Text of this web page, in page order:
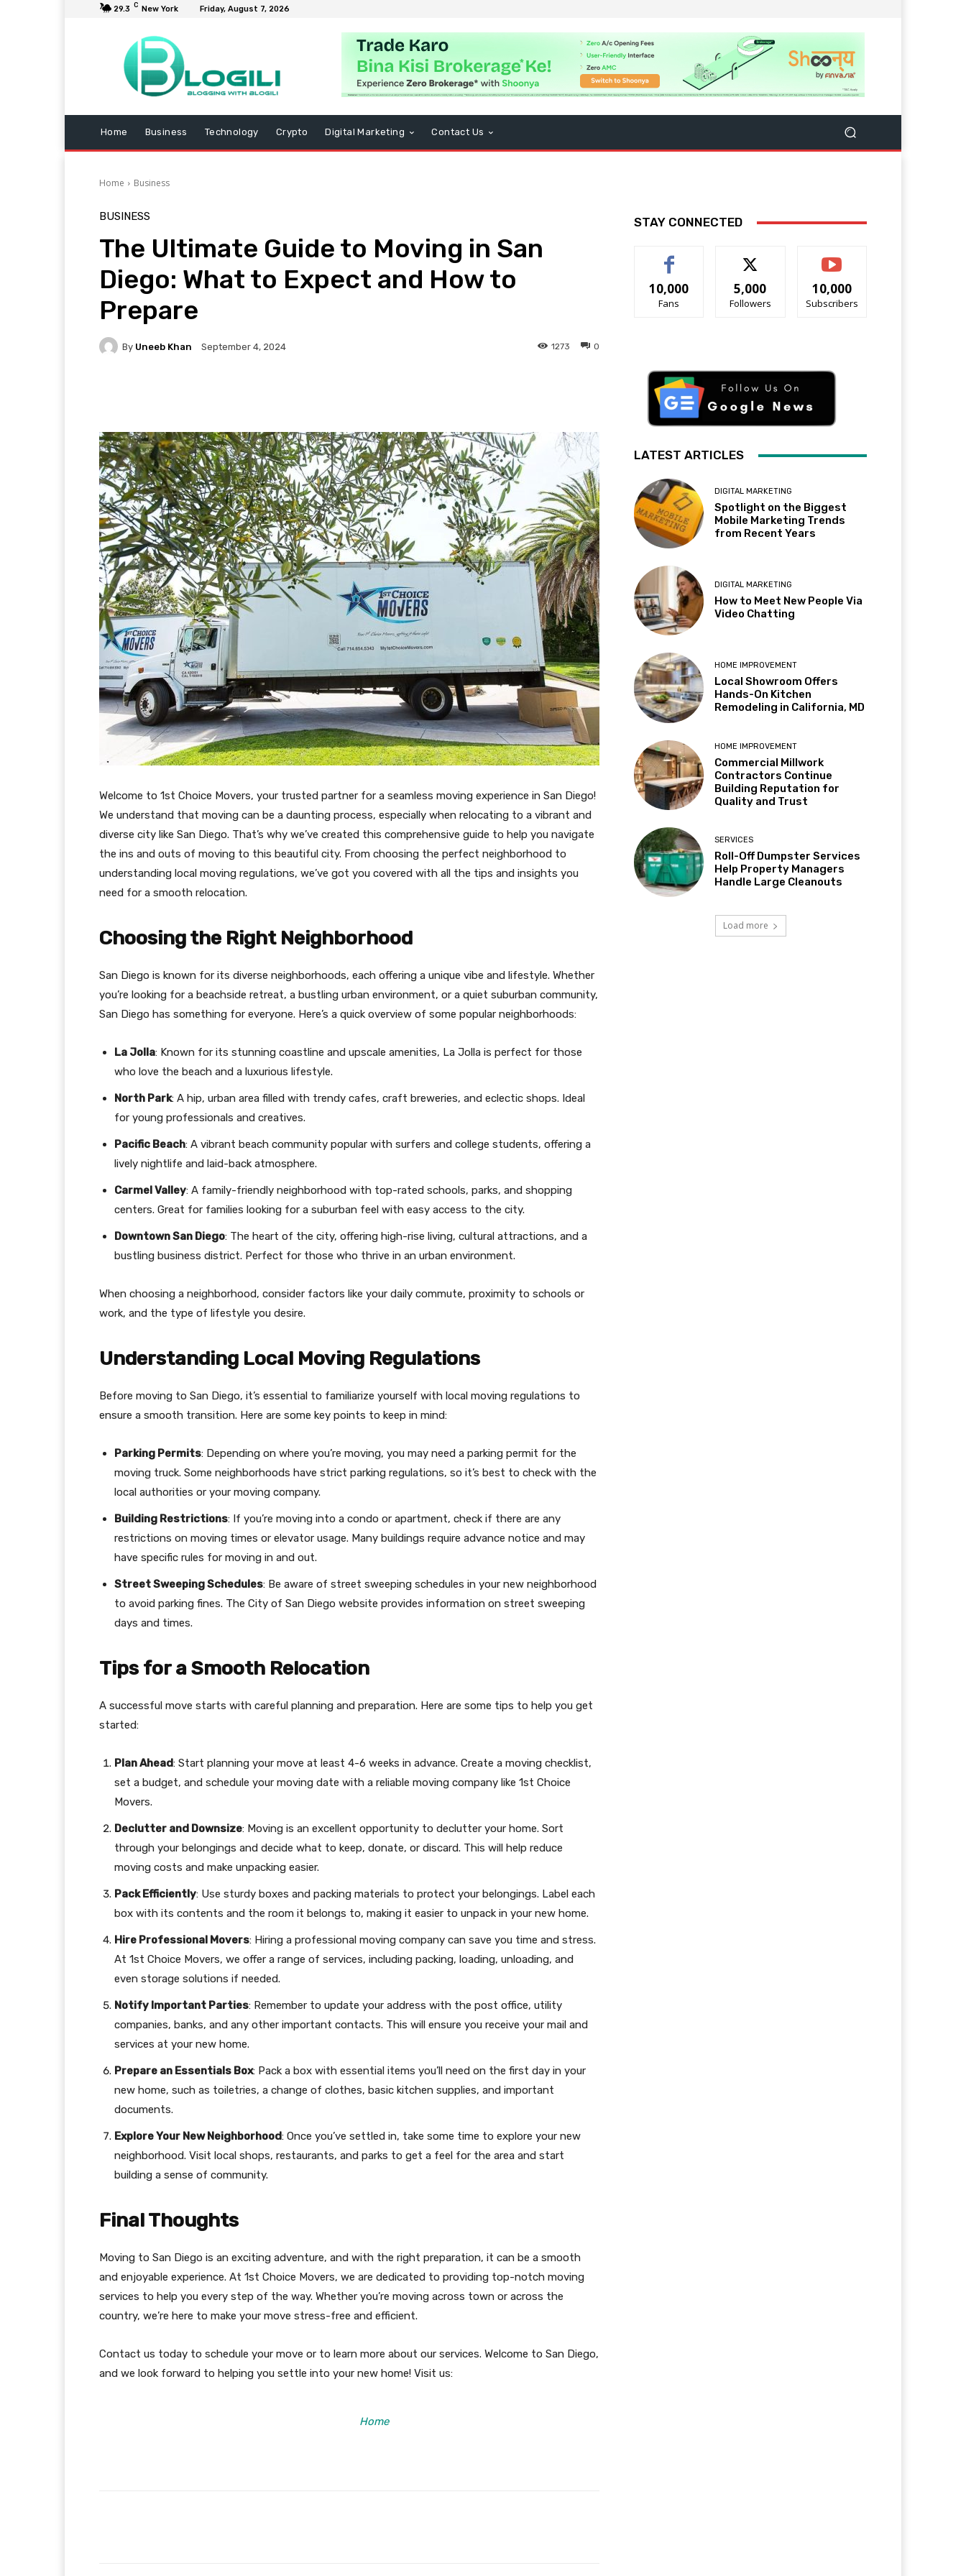
29.3 C New York Friday, August 7, 2026
Home Business Technology Crypto Digital Marketing Contact Us
Home Business
BUSINESS
The Ultimate Guide to Moving in San
Diego: What to Expect and How to
Prepare
By Uneeb Khan September 4, 2024 0
1273
Welcome to 1st Choice Movers, your trusted partner for a seamless moving experience in San Diego!
We understand that moving can be a daunting process, especially when relocating to a vibrant and
diverse city like San Diego. That’s why we’ve created this comprehensive guide to help you navigate
the ins and outs of moving to this beautiful city. From choosing the perfect neighborhood to
understanding local moving regulations, we’ve got you covered with all the tips and insights you
need for a smooth relocation.
Choosing the Right Neighborhood
San Diego is known for its diverse neighborhoods, each offering a unique vibe and lifestyle. Whether
you’re looking for a beachside retreat, a bustling urban environment, or a quiet suburban community,
San Diego has something for everyone. Here’s a quick overview of some popular neighborhoods:
La Jolla: Known for its stunning coastline and upscale amenities, La Jolla is perfect for those
who love the beach and a luxurious lifestyle.
North Park: A hip, urban area filled with trendy cafes, craft breweries, and eclectic shops. Ideal
for young professionals and creatives.
Pacific Beach: A vibrant beach community popular with surfers and college students, offering a
lively nightlife and laid-back atmosphere.
Carmel Valley: A family-friendly neighborhood with top-rated schools, parks, and shopping
centers. Great for families looking for a suburban feel with easy access to the city.
Downtown San Diego: The heart of the city, offering high-rise living, cultural attractions, and a
bustling business district. Perfect for those who thrive in an urban environment.
When choosing a neighborhood, consider factors like your daily commute, proximity to schools or
work, and the type of lifestyle you desire.
Understanding Local Moving Regulations
Before moving to San Diego, it’s essential to familiarize yourself with local moving regulations to
ensure a smooth transition. Here are some key points to keep in mind:
Parking Permits: Depending on where you’re moving, you may need a parking permit for the
moving truck. Some neighborhoods have strict parking regulations, so it’s best to check with the
local authorities or your moving company.
Building Restrictions: If you’re moving into a condo or apartment, check if there are any
restrictions on moving times or elevator usage. Many buildings require advance notice and may
have specific rules for moving in and out.
Street Sweeping Schedules: Be aware of street sweeping schedules in your new neighborhood
to avoid parking fines. The City of San Diego website provides information on street sweeping
days and times.
Tips for a Smooth Relocation
A successful move starts with careful planning and preparation. Here are some tips to help you get
started:
Plan Ahead: Start planning your move at least 4-6 weeks in advance. Create a moving checklist,
set a budget, and schedule your moving date with a reliable moving company like 1st Choice
Movers.
Declutter and Downsize: Moving is an excellent opportunity to declutter your home. Sort
through your belongings and decide what to keep, donate, or discard. This will help reduce
moving costs and make unpacking easier.
Pack Efficiently: Use sturdy boxes and packing materials to protect your belongings. Label each
box with its contents and the room it belongs to, making it easier to unpack in your new home.
Hire Professional Movers: Hiring a professional moving company can save you time and stress.
At 1st Choice Movers, we offer a range of services, including packing, loading, unloading, and
even storage solutions if needed.
Notify Important Parties: Remember to update your address with the post office, utility
companies, banks, and any other important contacts. This will ensure you receive your mail and
services at your new home.
Prepare an Essentials Box: Pack a box with essential items you’ll need on the first day in your
new home, such as toiletries, a change of clothes, basic kitchen supplies, and important
documents.
Explore Your New Neighborhood: Once you’ve settled in, take some time to explore your new
neighborhood. Visit local shops, restaurants, and parks to get a feel for the area and start
building a sense of community.
Final Thoughts
Moving to San Diego is an exciting adventure, and with the right preparation, it can be a smooth
and enjoyable experience. At 1st Choice Movers, we are dedicated to providing top-notch moving
services to help you every step of the way. Whether you’re moving across town or across the
country, we’re here to make your move stress-free and efficient.
Contact us today to schedule your move or to learn more about our services. Welcome to San Diego,
and we look forward to helping you settle into your new home! Visit us:
Home
STAY CONNECTED
10,000
Fans
5,000
Followers
10,000
Subscribers
LATEST ARTICLES
DIGITAL MARKETING
Spotlight on the Biggest
Mobile Marketing Trends
from Recent Years
DIGITAL MARKETING
How to Meet New People Via
Video Chatting
HOME IMPROVEMENT
Local Showroom Offers
Hands-On Kitchen
Remodeling in California, MD
HOME IMPROVEMENT
Commercial Millwork
Contractors Continue
Building Reputation for
Quality and Trust
SERVICES
Roll-Off Dumpster Services
Help Property Managers
Handle Large Cleanouts
Load more